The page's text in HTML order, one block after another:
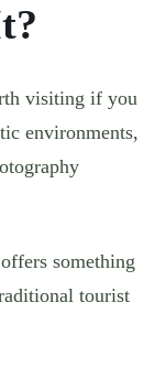
visiting if you
environments,
something
tourist